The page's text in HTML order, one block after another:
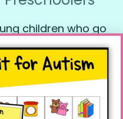
children who go
wrong using
I’ve ever
events as part of
can be worked